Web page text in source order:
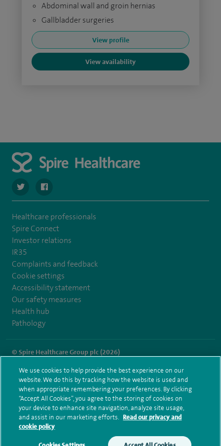
Abdominal wall and groin hernias
Gallbladder surgeries
View profile
View availability
navigate to https://twitter.com/SpireDunedin
navigate to https://www.facebook.com/
Healthcare professionals
Spire Connect
Investor relations
IR35
Complaints and feedback
Cookie settings
Accessibility statement
Our safety measures
Health hub
Pathology
© Spire Healthcare Group plc (2026)
Terms and conditions Privacy notice Subject access request
Modern Slavery Act
Health hub sitemap
Spire Dunedin Sitemap
We use cookies to help provide the best experience on our
website. We do this by tracking how the website is used and
when appropriate remembering your preferences. By clicking
“Accept All Cookies”, you agree to the storing of cookies on
your device to enhance site navigation, analyze site usage,
and assist in our marketing efforts. Read our privacy and
cookie policy